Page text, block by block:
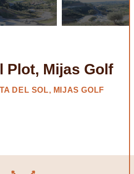
Plot, Mijas Golf
DEL SOL, MIJAS GOLF